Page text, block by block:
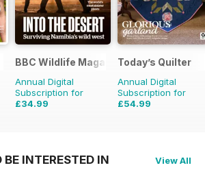
BBC Wildlife Magazine
Annual Digital
Subscription for
£34.99
Today’s Quilter
Annual Digital
Subscription for
£54.99
INTERESTED IN View All